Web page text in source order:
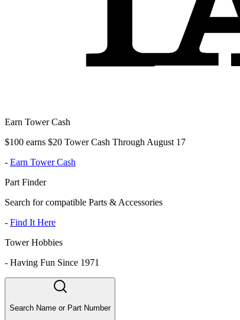
Earn Tower Cash
$100 earns $20 Tower Cash Through August 17
- Earn Tower Cash
Part Finder
Search for compatible Parts & Accessories
- Find It Here
Tower Hobbies
- Having Fun Since 1971
Search Name or Part Number